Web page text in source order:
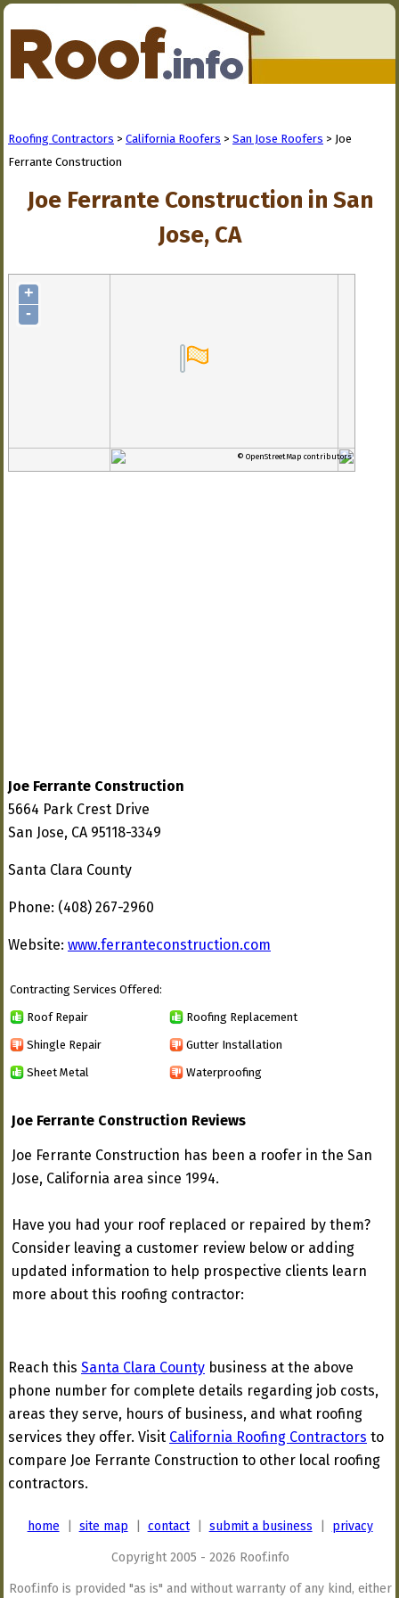
Roofing Contractors > California Roofers > San Jose Roofers > Joe
Ferrante Construction
Joe Ferrante Construction in San
Jose, CA
+
-
© OpenStreetMap contributors
Joe Ferrante Construction
5664 Park Crest Drive
San Jose, CA 95118-3349
Santa Clara County
Phone: (408) 267-2960
Website: www.ferranteconstruction.com
Contracting Services Offered:
Roof Repair Roofing Replacement
Shingle Repair Gutter Installation
Sheet Metal Waterproofing
Joe Ferrante Construction Reviews
Joe Ferrante Construction has been a roofer in the San
Jose, California area since 1994.
Have you had your roof replaced or repaired by them?
Consider leaving a customer review below or adding
updated information to help prospective clients learn
more about this roofing contractor:
Reach this Santa Clara County business at the above
phone number for complete details regarding job costs,
areas they serve, hours of business, and what roofing
services they offer. Visit California Roofing Contractors to
compare Joe Ferrante Construction to other local roofing
contractors.
home site map contact| submit a business privacy
Copyright 2005 - 2026 Roof.info
Roof.info is provided "as is" and without warranty of any kind, either